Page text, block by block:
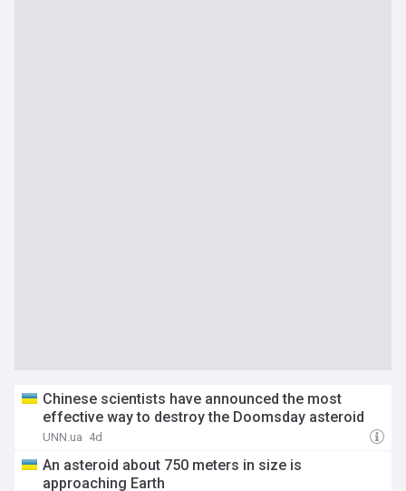
Chinese scientists have announced the most
effective way to destroy the Doomsday asteroid
UNN.ua 4d
An asteroid about 750 meters in size is
approaching Earth